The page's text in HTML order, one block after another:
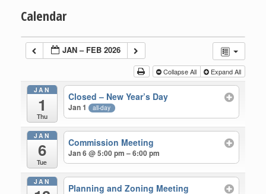
Calendar
JAN – FEB 2026
Collapse All Expand All
JAN
1
Thu
Closed – New Year’s Day
Jan 1 all-day
JAN
6
Tue
Commission Meeting
Jan 6 @ 5:00 pm – 6:00 pm
JAN
Planning and Zoning Meeting